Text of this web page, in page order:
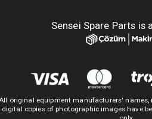
Sensei Spare Parts is
original equipment manufacturers' names,
digital copies of photographic images have